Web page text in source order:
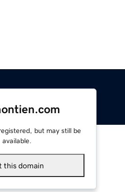
but may still be
available.
this domain